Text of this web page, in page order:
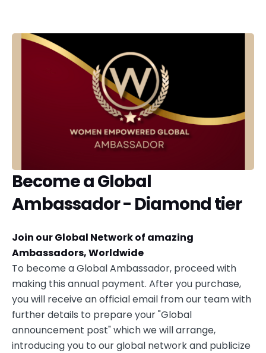
Become a Global
Ambassador - Diamond tier
Join our Global Network of amazing
Ambassadors, Worldwide
To become a Global Ambassador, proceed with
making this annual payment. After you purchase,
you will receive an official email from our team with
further details to prepare your "Global
announcement post" which we will arrange,
introducing you to our global network and publicize